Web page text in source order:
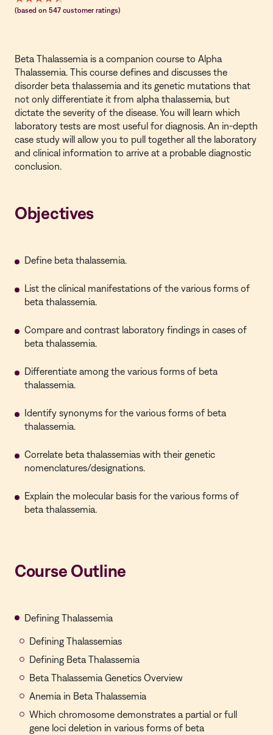
(based on 547 customer ratings)
Beta Thalassemia is a companion course to Alpha
Thalassemia. This course defines and discusses the
disorder beta thalassemia and its genetic mutations that
not only differentiate it from alpha thalassemia, but
dictate the severity of the disease. You will learn which
laboratory tests are most useful for diagnosis. An in-depth
case study will allow you to pull together all the laboratory
and clinical information to arrive at a probable diagnostic
conclusion.
Objectives
Define beta thalassemia.
List the clinical manifestations of the various forms of
beta thalassemia.
Compare and contrast laboratory findings in cases of
beta thalassemia.
Differentiate among the various forms of beta
thalassemia.
Identify synonyms for the various forms of beta
thalassemia.
Correlate beta thalassemias with their genetic
nomenclatures/designations.
Explain the molecular basis for the various forms of
beta thalassemia.
Course Outline
Defining Thalassemia
Defining Thalassemias
Defining Beta Thalassemia
Beta Thalassemia Genetics Overview
Anemia in Beta Thalassemia
Which chromosome demonstrates a partial or full
gene loci deletion in various forms of beta